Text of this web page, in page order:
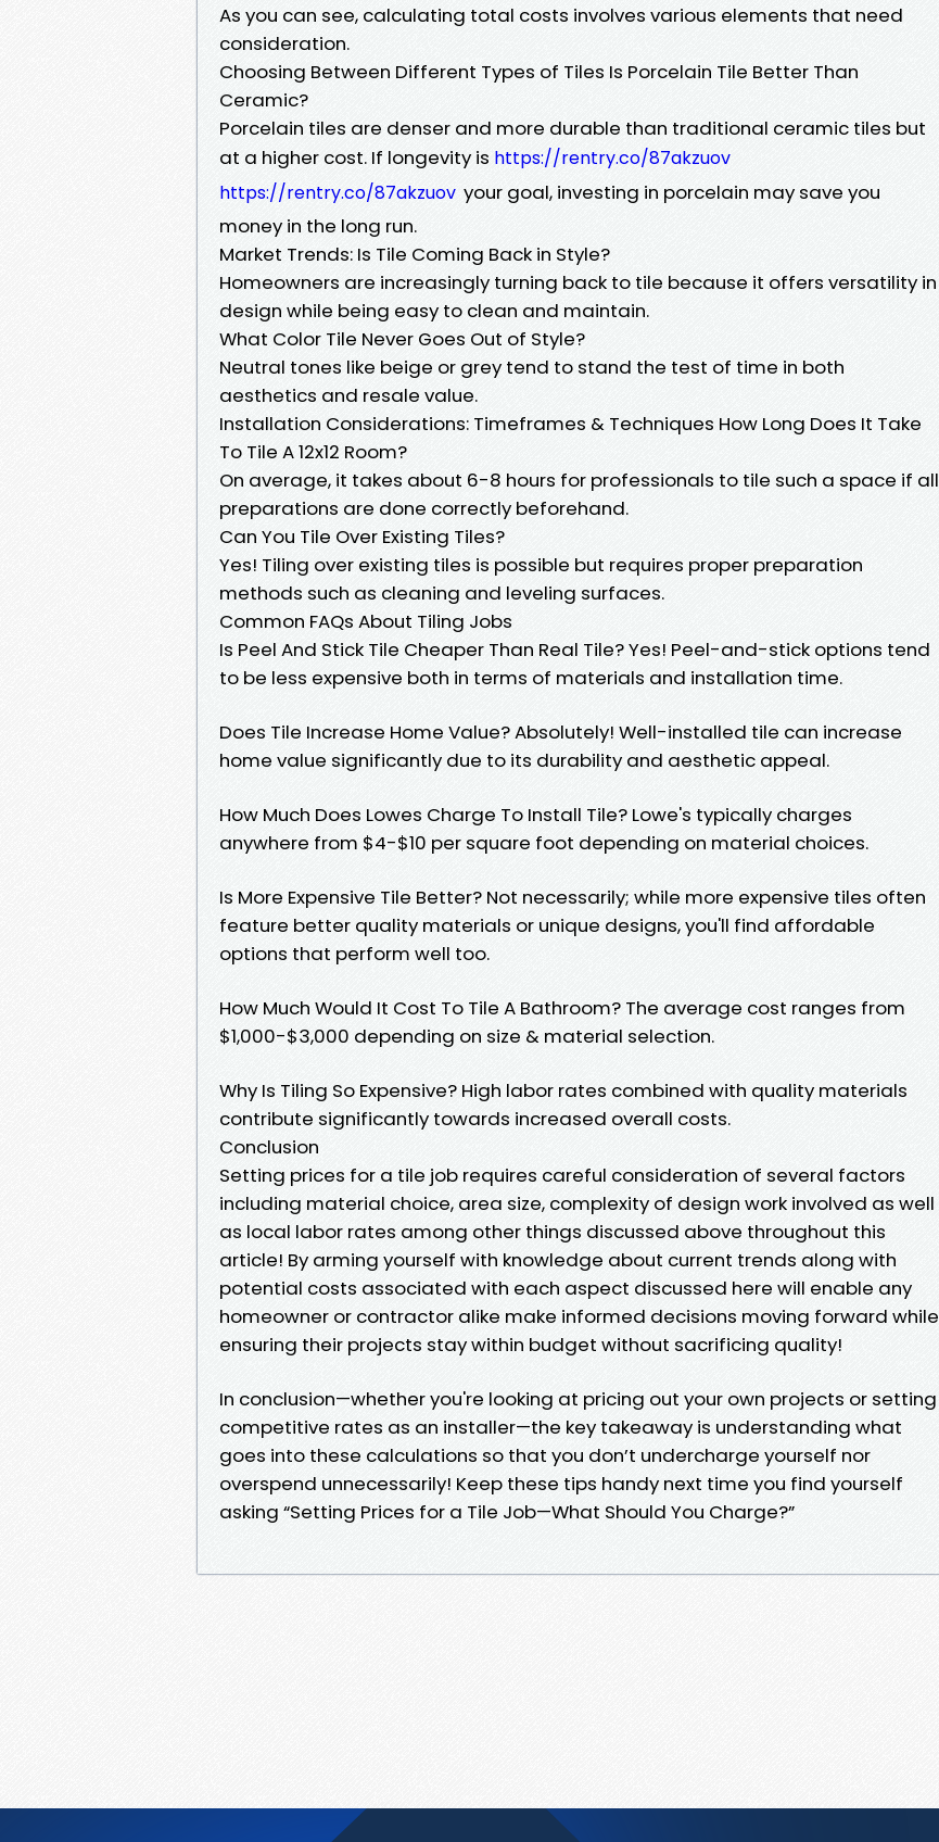
As you can see, calculating total costs involves various elements that need
consideration.
Choosing Between Different Types of Tiles Is Porcelain Tile Better Than
Ceramic?
Porcelain tiles are denser and more durable than traditional ceramic tiles but
at a higher cost. If longevity is https://rentry.co/87akzuov
https://rentry.co/87akzuov your goal, investing in porcelain may save you
money in the long run.
Market Trends: Is Tile Coming Back in Style?
Homeowners are increasingly turning back to tile because it offers versatility in
design while being easy to clean and maintain.
What Color Tile Never Goes Out of Style?
Neutral tones like beige or grey tend to stand the test of time in both
aesthetics and resale value.
Installation Considerations: Timeframes & Techniques How Long Does It Take
To Tile A 12x12 Room?
On average, it takes about 6-8 hours for professionals to tile such a space if all
preparations are done correctly beforehand.
Can You Tile Over Existing Tiles?
Yes! Tiling over existing tiles is possible but requires proper preparation
methods such as cleaning and leveling surfaces.
Common FAQs About Tiling Jobs
Is Peel And Stick Tile Cheaper Than Real Tile? Yes! Peel-and-stick options tend
to be less expensive both in terms of materials and installation time.
Does Tile Increase Home Value? Absolutely! Well-installed tile can increase
home value significantly due to its durability and aesthetic appeal.
How Much Does Lowes Charge To Install Tile? Lowe's typically charges
anywhere from $4-$10 per square foot depending on material choices.
Is More Expensive Tile Better? Not necessarily; while more expensive tiles often
feature better quality materials or unique designs, you'll find affordable
options that perform well too.
How Much Would It Cost To Tile A Bathroom? The average cost ranges from
$1,000-$3,000 depending on size & material selection.
Why Is Tiling So Expensive? High labor rates combined with quality materials
contribute significantly towards increased overall costs.
Conclusion
Setting prices for a tile job requires careful consideration of several factors
including material choice, area size, complexity of design work involved as well
as local labor rates among other things discussed above throughout this
article! By arming yourself with knowledge about current trends along with
potential costs associated with each aspect discussed here will enable any
homeowner or contractor alike make informed decisions moving forward while
ensuring their projects stay within budget without sacrificing quality!
In conclusion—whether you're looking at pricing out your own projects or setting
competitive rates as an installer—the key takeaway is understanding what
goes into these calculations so that you don’t undercharge yourself nor
overspend unnecessarily! Keep these tips handy next time you find yourself
asking “Setting Prices for a Tile Job—What Should You Charge?”